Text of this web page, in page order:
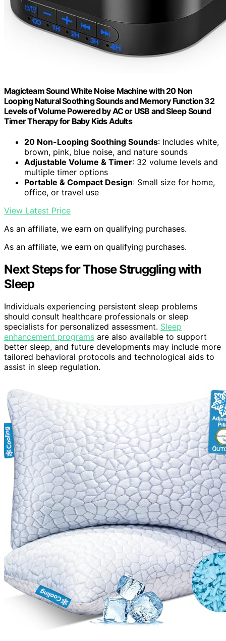
Magicteam Sound White Noise Machine with 20 Non
Looping Natural Soothing Sounds and Memory Function 32
Levels of Volume Powered by AC or USB and Sleep Sound
Timer Therapy for Baby Kids Adults
20 Non-Looping Soothing Sounds: Includes white,
brown, pink, blue noise, and nature sounds
Adjustable Volume & Timer: 32 volume levels and
multiple timer options
Portable & Compact Design: Small size for home,
office, or travel use
View Latest Price
As an affiliate, we earn on qualifying purchases.
As an affiliate, we earn on qualifying purchases.
Next Steps for Those Struggling with
Sleep
Individuals experiencing persistent sleep problems
should consult healthcare professionals or sleep
specialists for personalized assessment. Sleep
enhancement programs are also available to support
better sleep, and future developments may include more
tailored behavioral protocols and technological aids to
assist in sleep regulation.